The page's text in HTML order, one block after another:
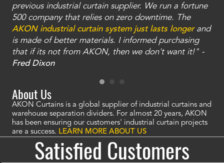
previous industrial curtain supplier. We run a fortune
500 company that relies on zero downtime. The
AKON industrial curtain system just lasts longerand
is made of better materials. I informed purchasing
that if its not from AKON, then we don't want it!" -
Fred Dixon
About Us
AKON Curtains is a global supplier of industrial curtains and
warehouse separation dividers. For almost 20 years, AKON
has been ensuring our customers' industrial curtain projects
are a success. LEARN MORE ABOUT US
Satisfied Customers